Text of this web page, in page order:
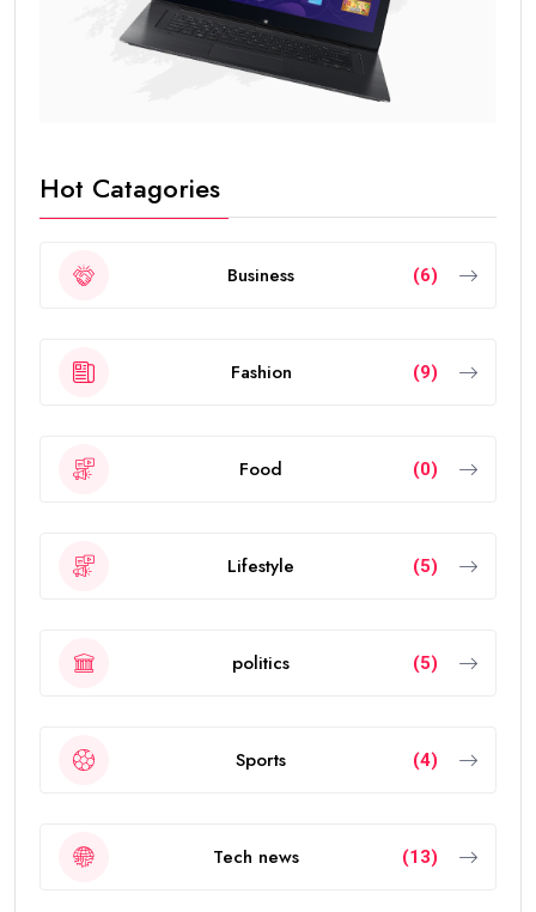
Hot Catagories
Business (6)
Fashion (9)
Food (0)
Lifestyle (5)
politics (5)
Sports (4)
Tech news (13)